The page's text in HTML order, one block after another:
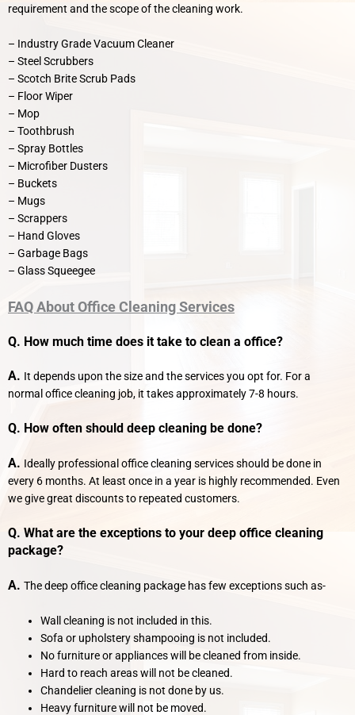
requirement and the scope of the cleaning work.
– Industry Grade Vacuum Cleaner
– Steel Scrubbers
– Scotch Brite Scrub Pads
– Floor Wiper
– Mop
– Toothbrush
– Spray Bottles
– Microfiber Dusters
– Buckets
– Mugs
– Scrappers
– Hand Gloves
– Garbage Bags
– Glass Squeegee
FAQ About Office Cleaning Services
Q. How much time does it take to clean a office?
A. It depends upon the size and the services you opt for. For a
normal office cleaning job, it takes approximately 7-8 hours.
Q. How often should deep cleaning be done?
A. Ideally professional office cleaning services should be done in
every 6 months. At least once in a year is highly recommended. Even
we give great discounts to repeated customers.
Q. What are the exceptions to your deep office cleaning
package?
A. The deep office cleaning package has few exceptions such as-
Wall cleaning is not included in this.
Sofa or upholstery shampooing is not included.
No furniture or appliances will be cleaned from inside.
Hard to reach areas will not be cleaned.
Chandelier cleaning is not done by us.
Heavy furniture will not be moved.